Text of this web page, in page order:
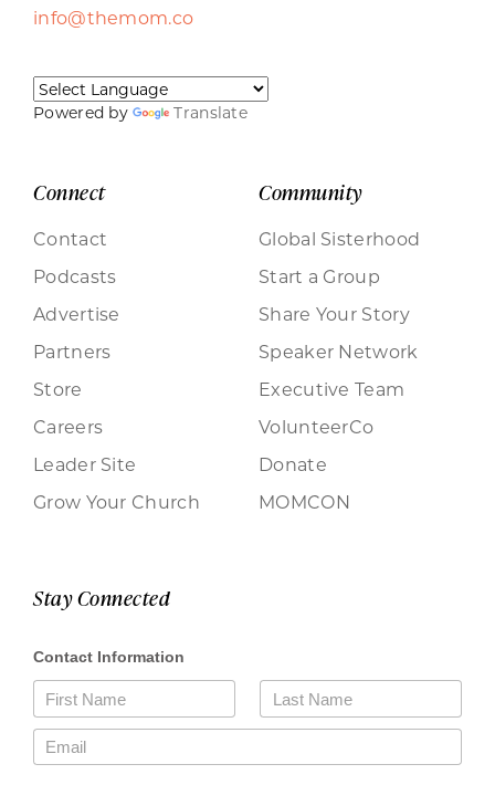
info@themom.co
Powered by Translate
Connect
Contact
Podcasts
Advertise
Partners
Store
Careers
Leader Site
Grow Your Church
Community
Global Sisterhood
Start a Group
Share Your Story
Speaker Network
Executive Team
VolunteerCo
Donate
MOMCON
Stay Connected